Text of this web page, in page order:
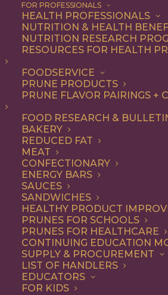
FOR PROFESSIONALS
HEALTH PROFESSIONALS
NUTRITION & HEALTH
NUTRITION RESEARCH
RESOURCES FOR HEALTH
FOODSERVICE
PRUNE PRODUCTS
PRUNE FLAVOR PAIRINGS +
FOOD RESEARCH &
BAKERY
REDUCED FAT
MEAT
CONFECTIONARY
ENERGY BARS
SAUCES
SANDWICHES
HEALTHY PRODUCT
PRUNES FOR SCHOOLS
PRUNES FOR HEALTHCARE
CONTINUING EDUCATION
SUPPLY & PROCUREMENT
LIST OF HANDLERS
EDUCATORS
FOR KIDS